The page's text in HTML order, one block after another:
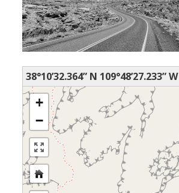
38°10’32.364” N 109°48’27.233” W
+
−